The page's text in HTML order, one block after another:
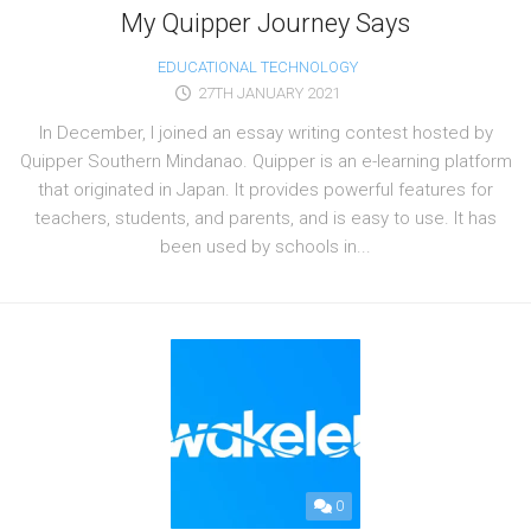
My Quipper Journey Says
EDUCATIONAL TECHNOLOGY
27TH JANUARY 2021
In December, I joined an essay writing contest hosted by
Quipper Southern Mindanao. Quipper is an e-learning platform
that originated in Japan. It provides powerful features for
teachers, students, and parents, and is easy to use. It has
been used by schools in...
0